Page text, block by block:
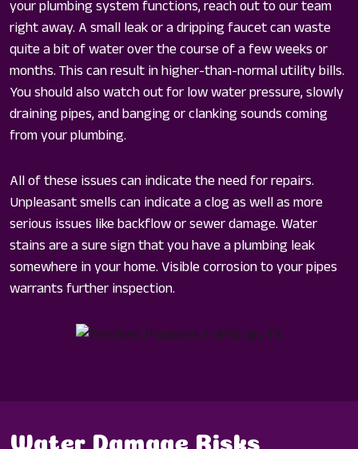
your plumbing system functions, reach out to our team
right away. A small leak or a dripping faucet can waste
quite a bit of water over the course of a few weeks or
months. This can result in higher-than-normal utility bills.
You should also watch out for low water pressure, slowly
draining pipes, and banging or clanking sounds coming
from your plumbing.
All of these issues can indicate the need for repairs.
Unpleasant smells can indicate a clog as well as more
serious issues like backflow or sewer damage. Water
stains are a sure sign that you have a plumbing leak
somewhere in your home. Visible corrosion to your pipes
warrants further inspection.
Water Damage Risks